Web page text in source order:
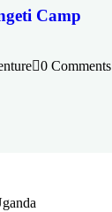
Camp
0 Comments